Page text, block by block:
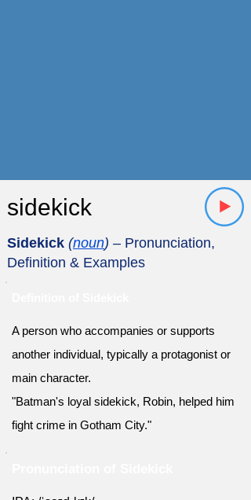
sidekick
Sidekick (noun) – Pronunciation,
Definition & Examples
A person who accompanies or supports
another individual, typically a protagonist or
main character.
"Batman's loyal sidekick, Robin, helped him
fight crime in Gotham City."